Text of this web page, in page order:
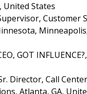
United States
Customer
GOT
Director, Call
Atlanta, GA,